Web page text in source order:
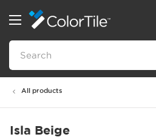
All products
Isla Beige